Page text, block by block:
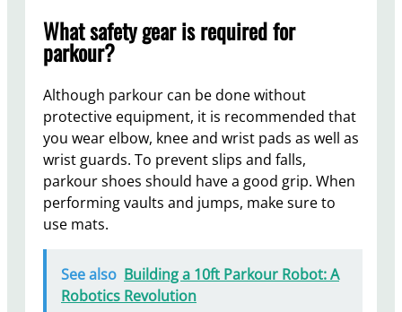
What safety gear is required for
parkour?
Although parkour can be done without
protective equipment, it is recommended that
you wear elbow, knee and wrist pads as well as
wrist guards. To prevent slips and falls,
parkour shoes should have a good grip. When
performing vaults and jumps, make sure to
use mats.
See also Building a 10ft Parkour Robot: A
Robotics Revolution